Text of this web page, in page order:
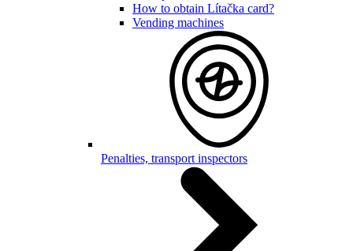
How to obtain Lítačka card?
Vending machines
Penalties, transport inspectors